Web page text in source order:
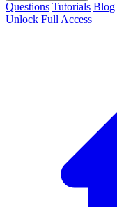
Questions Tutorials Blog
Unlock Full Access